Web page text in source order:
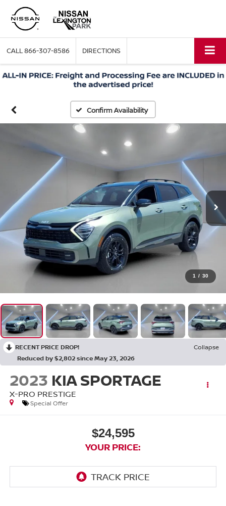
CALL866-307-8586 DIRECTIONS
Confirm Availability
1 / 30
RECENT PRICE DROP!
Collapse
Reduced by $2,802 since May 23, 2026
2023 KIA SPORTAGE
X-PRO PRESTIGE
Special Offer
$24,595
YOUR PRICE: